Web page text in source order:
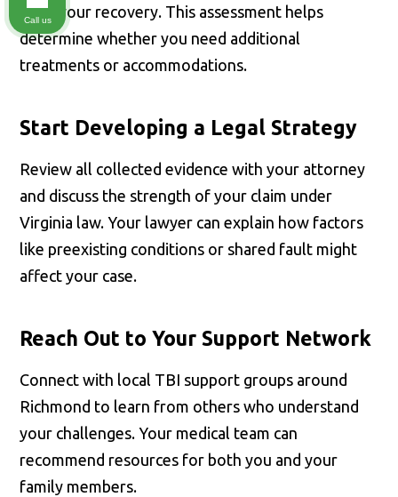
track your recovery. This assessment helps
determine whether you need additional
treatments or accommodations.
Start Developing a Legal Strategy
Review all collected evidence with your attorney
and discuss the strength of your claim under
Virginia law. Your lawyer can explain how factors
like preexisting conditions or shared fault might
affect your case.
Reach Out to Your Support Network
Connect with local TBI support groups around
Richmond to learn from others who understand
your challenges. Your medical team can
recommend resources for both you and your
family members.
Call us